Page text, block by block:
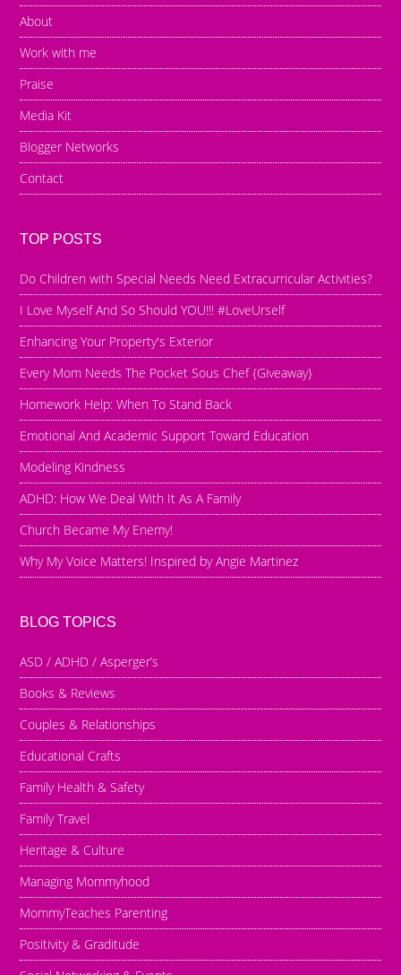
About
Work with me
Praise
Media Kit
Blogger Networks
Contact
TOP POSTS
Do Children with Special Needs Need Extracurricular Activities?
I Love Myself And So Should YOU!!! #LoveUrself
Enhancing Your Property's Exterior
Every Mom Needs The Pocket Sous Chef {Giveaway}
Homework Help: When To Stand Back
Emotional And Academic Support Toward Education
Modeling Kindness
ADHD: How We Deal With It As A Family
Church Became My Enemy!
Why My Voice Matters! Inspired by Angie Martinez
BLOG TOPICS
ASD / ADHD / Asperger’s
Books & Reviews
Couples & Relationships
Educational Crafts
Family Health & Safety
Family Travel
Heritage & Culture
Managing Mommyhood
MommyTeaches Parenting
Positivity & Graditude